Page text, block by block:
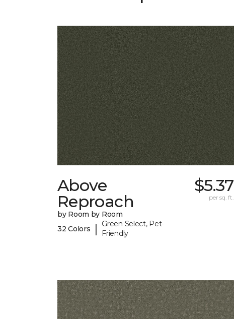
Above
Reproach
by Room by Room
32 Colors
|
Green Select, Pet-
Friendly
$5.37
per sq. ft.